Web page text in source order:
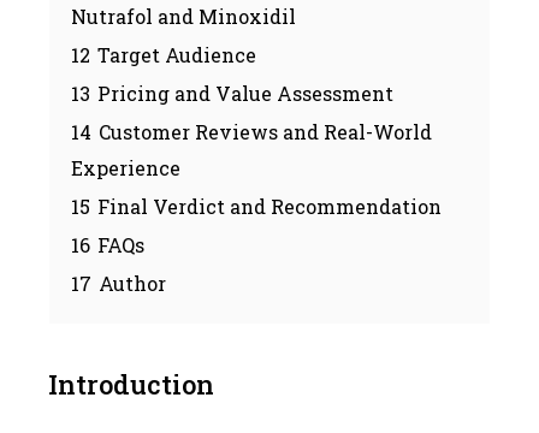
Nutrafol and Minoxidil
12 Target Audience
13 Pricing and Value Assessment
14 Customer Reviews and Real-World
Experience
15 Final Verdict and Recommendation
16 FAQs
17 Author
Introduction